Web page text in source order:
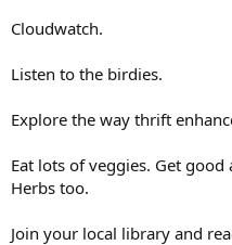
Cloudwatch.
Listen to the birdies.
Explore the way thrift
Eat lots of veggies. Get
Herbs too.
Join your local library and